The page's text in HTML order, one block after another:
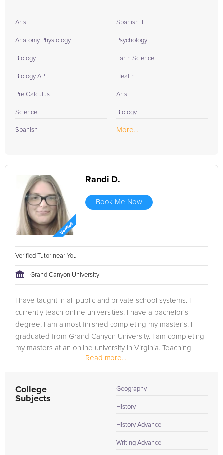
Arts
Anatomy Physiology I
Biology
Biology AP
Pre Calculus
Science
Spanish I
Spanish III
Psychology
Earth Science
Health
Arts
Biology
More...
Randi D.
Book Me Now
Verified Tutor near You
Grand Canyon University
I have taught in all public and private school systems. I
currently teach online universities. I have a bachelor's
degree, I am almost finished completing my master's. I
graduated from Grand Canyon University. I am completing
my masters at an online university in Virginia. Teaching
Read more...
College
Subjects
Geography
History
History Advance
Writing Advance